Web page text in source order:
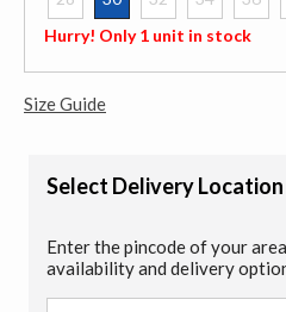
selected
Hurry! Only 1 unit in stock
Size Guide
Select Delivery Location
Enter the pincode of your
availability and delivery